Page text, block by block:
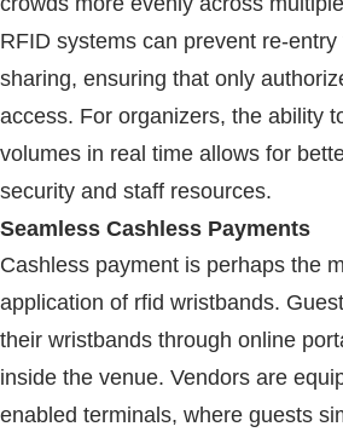
RFID systems can prevent re-
sharing, ensuring that only
access. For organizers, the ability
volumes in real time allows for
security and staff resources.
Seamless Cashless Payments
Cashless payment is perhaps the
application of rfid wristbands.
their wristbands through online
inside the venue. Vendors are
enabled terminals, where guests